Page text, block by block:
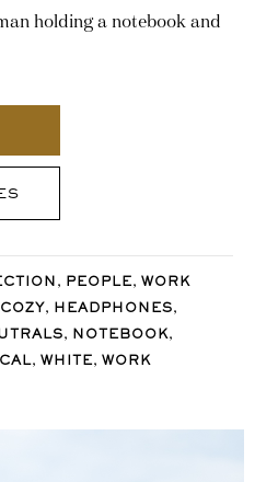
holding a notebook and
, PEOPLE, WORK
COZY , HEADPHONES,
, NOTEBOOK,
, WHITE, WORK